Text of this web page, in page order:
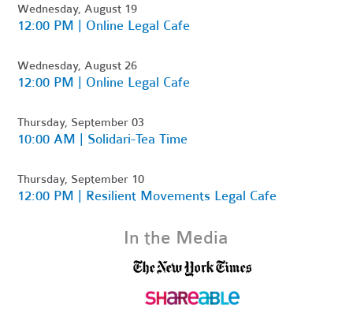
Wednesday, August 19
12:00 PM | Online Legal Cafe
Wednesday, August 26
12:00 PM | Online Legal Cafe
Thursday, September 03
10:00 AM | Solidari-Tea Time
Thursday, September 10
12:00 PM | Resilient Movements Legal Cafe
In the Media